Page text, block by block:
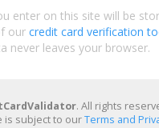
enter on this site will be
our credit card verification
never leaves your browser.
. All rights
is subject to ourTerms and